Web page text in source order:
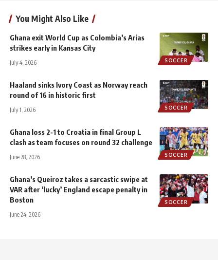
You Might Also Like
SOCCER
Ghana exit World Cup as Colombia’s Arias
strikes early in Kansas City
July 4, 2026
SOCCER
Haaland sinks Ivory Coast as Norway reach
round of 16 in historic first
July 1, 2026
SOCCER
Ghana loss 2-1 to Croatia in final Group L
clash as team focuses on round 32 challenge
June 28, 2026
SOCCER
Ghana’s Queiroz takes a sarcastic swipe at
VAR after ‘lucky’ England escape penalty in
Boston
June 24, 2026